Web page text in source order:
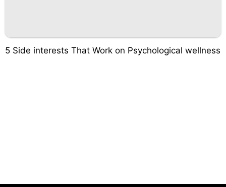
5 Side interests That Work on Psychological wellness